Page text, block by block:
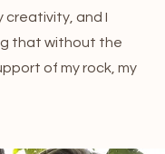
creativity, and I
that without the
of my rock, my